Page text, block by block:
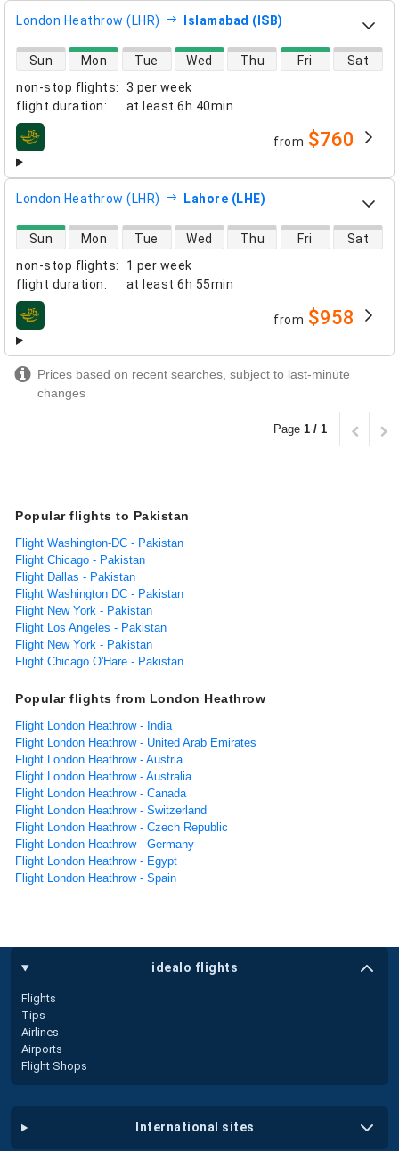
London Heathrow (LHR) Islamabad (ISB)
non-stop flights:
3 per week
flight duration: at least 6h 40min
direct flight availability
Sun Mon Tue Wed Thu Fri Sat
airlines from $760
London Heathrow (LHR) Lahore (LHE)
non-stop flights:
1 per week
flight duration: at least 6h 55min
direct flight availability
Sun Mon Tue Wed Thu Fri Sat
airlines from $958
Prices based on recent searches, subject to last-minute
changes
Page 1 / 1
Popular flights to Pakistan
Flight Washington-DC - Pakistan
Flight Chicago - Pakistan
Flight Dallas - Pakistan
Flight Washington DC - Pakistan
Flight New York - Pakistan
Flight Los Angeles - Pakistan
Flight New York - Pakistan
Flight Chicago O'Hare - Pakistan
Popular flights from London Heathrow
Flight London Heathrow - India
Flight London Heathrow - United Arab Emirates
Flight London Heathrow - Austria
Flight London Heathrow - Australia
Flight London Heathrow - Canada
Flight London Heathrow - Switzerland
Flight London Heathrow - Czech Republic
Flight London Heathrow - Germany
Flight London Heathrow - Egypt
Flight London Heathrow - Spain
idealo flights
Flights
Tips
Airlines
Airports
Flight Shops
international sites